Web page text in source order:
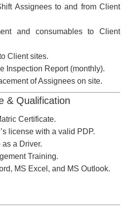
Assignees to and from Client
and consumables to Client
Client sites.
Inspection Report (monthly).
of Assignees on site.
& Qualification
Certificate.
license with a valid PDP.
a Driver.
Training.
MS Excel, and MS Outlook.